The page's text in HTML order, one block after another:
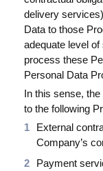
delivery
Data to those
adequate level
process these
Personal Data
In this sense,
to the following
External
Company’s
Payment